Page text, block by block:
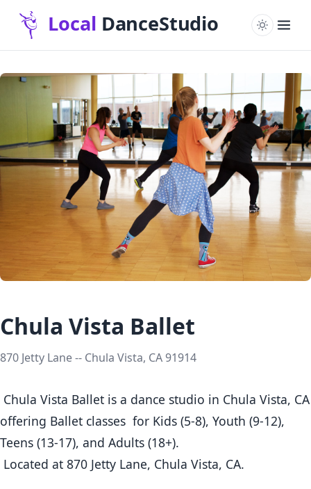
Chula Vista Ballet
870 Jetty Lane -- Chula Vista, CA 91914
offering Ballet classes  for Kids (5-8), Youth (9-12),
Teens (13-17), and Adults (18+).
Located at 870 Jetty Lane, Chula Vista, CA.